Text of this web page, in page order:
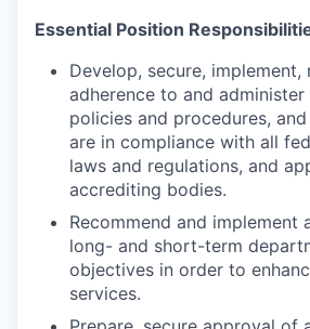
Essential Position
Develop, secure, implement,
adherence to and
policies and procedures,
are in compliance with all
laws and regulations, and
accrediting bodies.
Recommend and implement
long- and short-term
objectives in order to
services.